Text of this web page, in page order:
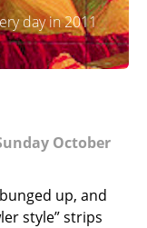
day in 2011
October
up, and
style” strips